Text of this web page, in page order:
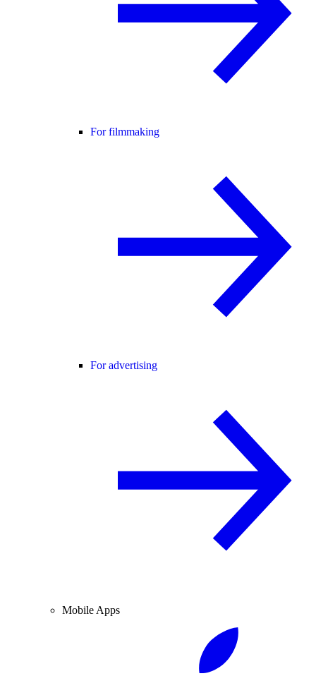
For filmmaking
For advertising
Mobile Apps